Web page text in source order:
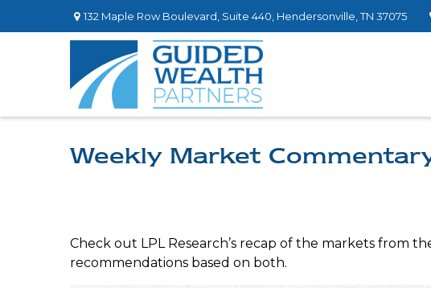
132 Maple Row Boulevard, Suite 440, Hendersonville, TN 37075
Weekly Market
Check out LPL Research’s recap of the markets from
recommendations based on both.